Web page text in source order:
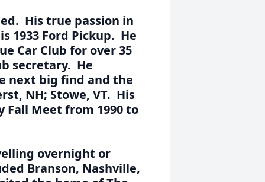
His true passion in
1933 Ford Pickup. He
Car Club for over 35
secretary. He
next big find and the
NH; Stowe, VT. His
Fall Meet from 1990 to
overnight or
Branson, Nashville,